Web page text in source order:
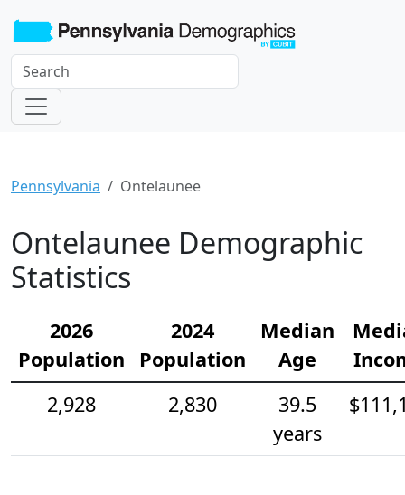
Pennsylvania Ontelaunee
Ontelaunee Demographic
Statistics
2026
Population
2024
Population
Median
Age
2,928
2,830
39.5
years